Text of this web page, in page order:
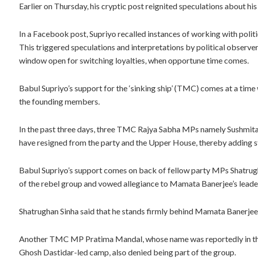
Earlier on Thursday, his cryptic post reignited speculations about
In a Facebook post, Supriyo recalled instances of working with
This triggered speculations and interpretations by political
window open for switching loyalties, when opportune time comes.
Babul Supriyo’s support for the ‘sinking ship’ (TMC) comes at a
the founding members.
In the past three days, three TMC Rajya Sabha MPs namely
have resigned from the party and the Upper House, thereby adding
Babul Supriyo’s support comes on back of fellow party MPs
of the rebel group and vowed allegiance to Mamata Banerjee’s
Shatrughan Sinha said that he stands firmly behind Mamata Banerjee
Another TMC MP Pratima Mandal, whose name was reportedly
Ghosh Dastidar-led camp, also denied being part of the group.